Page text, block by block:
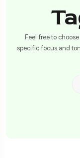
Feel free to
specific focus and